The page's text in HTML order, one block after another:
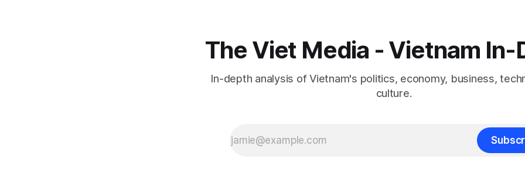
The Viet Media - Vietnam In-
In-depth analysis of Vietnam's politics, economy, business,
culture.